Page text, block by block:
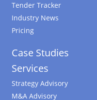
Tender Tracker
Industry News
Pricing
Case Studies
Services
Strategy Advisory
M&A Advisory